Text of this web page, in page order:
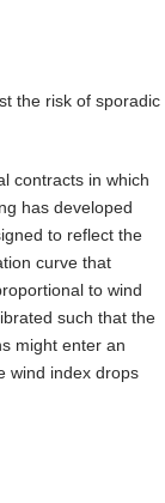
the risk of sporadic
contracts in which
has developed
to reflect the
curve that
to wind
such that the
might enter an
wind index drops